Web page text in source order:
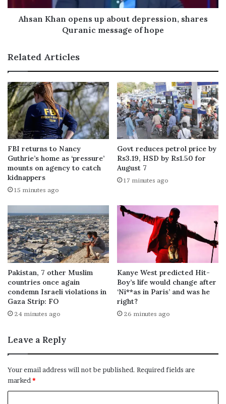
Ahsan Khan opens up about depression, shares
Quranic message of hope
Related Articles
FBI returns to Nancy
Guthrie’s home as ‘pressure’
mounts on agency to catch
kidnappers
15 minutes ago
Govt reduces petrol price by
Rs3.19, HSD by Rs1.50 for
August 7
17 minutes ago
Pakistan, 7 other Muslim
countries once again
condemn Israeli violations in
Gaza Strip: FO
24 minutes ago
Kanye West predicted Hit-
Boy’s life would change after
‘Ni**as in Paris’ and was he
right?
26 minutes ago
Leave a Reply
Your email address will not be published. Required fields are
marked *